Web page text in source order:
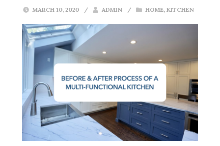
MARCH 10, 2020 / ADMIN / HOME,KITCHEN